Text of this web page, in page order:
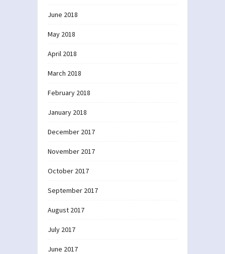
June 2018
May 2018
April 2018
March 2018
February 2018
January 2018
December 2017
November 2017
October 2017
September 2017
August 2017
July 2017
June 2017